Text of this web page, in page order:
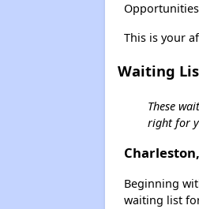
This is your
Waiting
These
right for
Beginning
waiting list